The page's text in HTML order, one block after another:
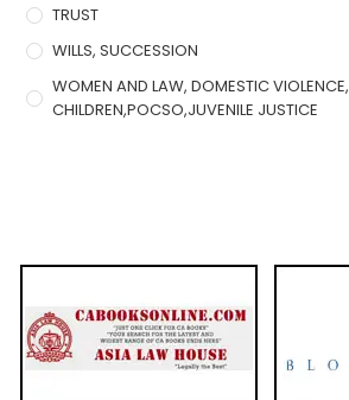
TRUST
WILLS, SUCCESSION
WOMEN AND LAW, DOMESTIC VIOLENCE,
CHILDREN,POCSO,JUVENILE JUSTICE